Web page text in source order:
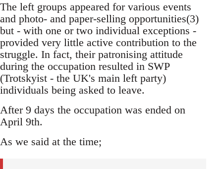
The left groups appeared for various events
and photo- and paper-selling opportunities(3)
but - with one or two individual exceptions -
provided very little active contribution to the
struggle. In fact, their patronising attitude
during the occupation resulted in SWP
(Trotskyist - the UK's main left party)
individuals being asked to leave.
After 9 days the occupation was ended on
April 9th.
As we said at the time;